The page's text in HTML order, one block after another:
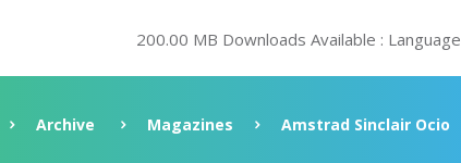
200.00 MB Downloads Available : Language
Archive Magazines Amstrad Sinclair Ocio